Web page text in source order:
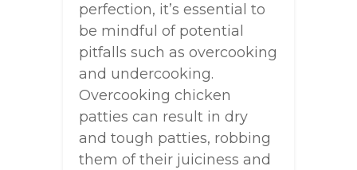
perfection, it’s essential to
be mindful of potential
pitfalls such as overcooking
and undercooking.
Overcooking chicken
patties can result in dry
and tough patties, robbing
them of their juiciness and